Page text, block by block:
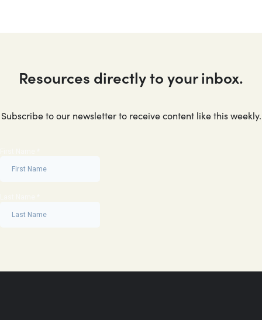
Resources directly to your inbox.
Subscribe to our newsletter to receive content like this weekly.